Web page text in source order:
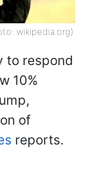
wikipedia.org)
to respond
10%
of
reports.